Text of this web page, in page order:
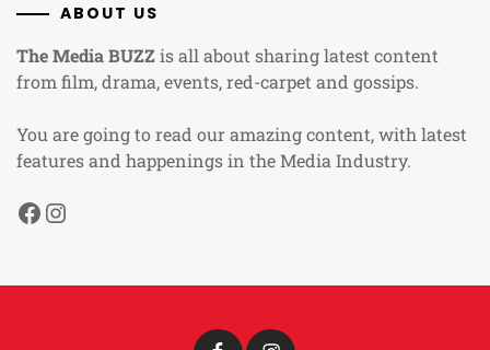
ABOUT US
The Media BUZZis all about sharing latest content
from film, drama, events, red-carpet and gossips.
You are going to read our amazing content, with latest
features and happenings in the Media Industry.
Facebook
Instagram
Facebook Instagram